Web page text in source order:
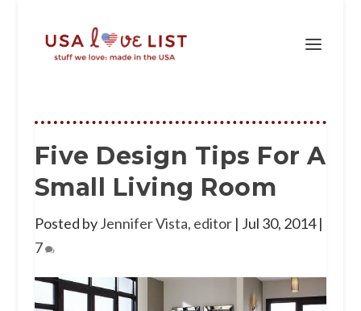
Five Design Tips For A
Small Living Room
Posted byJennifer Vista, editor| Jul 30, 2014|
7